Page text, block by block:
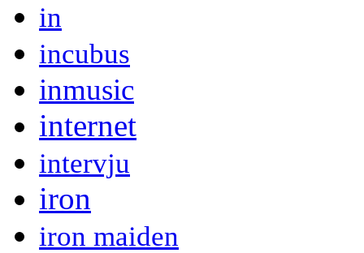
in
incubus
inmusic
internet
intervju
iron
iron maiden